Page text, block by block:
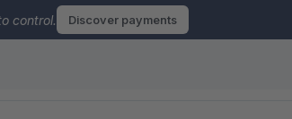
control. Discover payments